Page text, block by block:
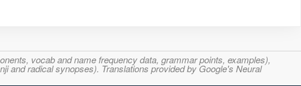
vocab and name frequency data, grammar points, examples),
and radical synopses). Translations provided by Google's Neural